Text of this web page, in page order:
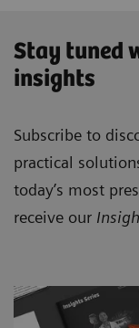
Stay tuned
insights
Subscribe to
practical
today’s most
receive our